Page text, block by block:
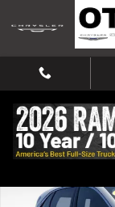
Skip to main content
Used 2024 Ford